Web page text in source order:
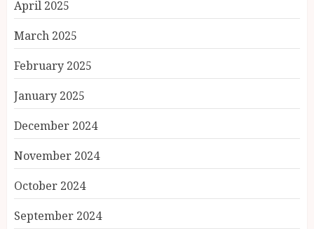
April 2025
March 2025
February 2025
January 2025
December 2024
November 2024
October 2024
September 2024